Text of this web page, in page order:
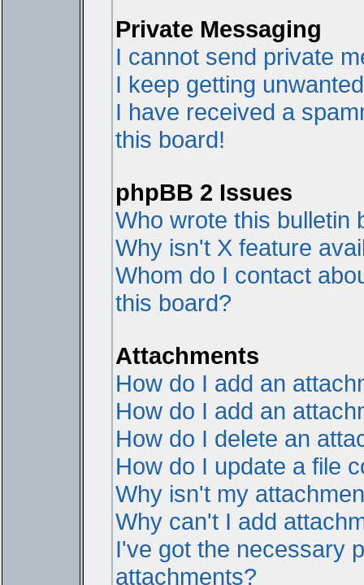
Private Messaging
I cannot send private
I keep getting
I have received a
this board!
phpBB 2 Issues
Who wrote this bulletin
Why isn't X feature
Whom do I contact
this board?
Attachments
How do I add an
How do I add an
How do I delete an
How do I update a file
Why isn't my
Why can't I add
I've got the necessary
attachments?